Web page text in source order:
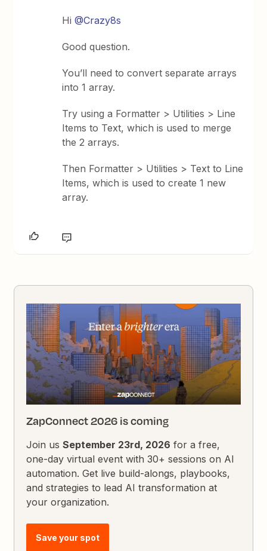
Hi@Crazy8s
Good question.
You’ll need to convert separate arrays
into 1 array.
Try using a Formatter > Utilities > Line
Items to Text, which is used to merge
the 2 arrays.
Then Formatter > Utilities > Text to Line
Items, which is used to create 1 new
array.
ZapConnect 2026 is coming
Join usSeptember 23rd, 2026 for a free,
one-day virtual event with 30+ sessions on AI
automation. Get live build-alongs, playbooks,
and strategies to lead AI transformation at
your organization.
Save your spot